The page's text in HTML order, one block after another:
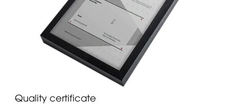
Quality certificate